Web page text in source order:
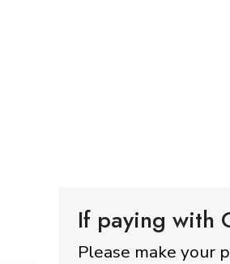
If paying with
Please make your